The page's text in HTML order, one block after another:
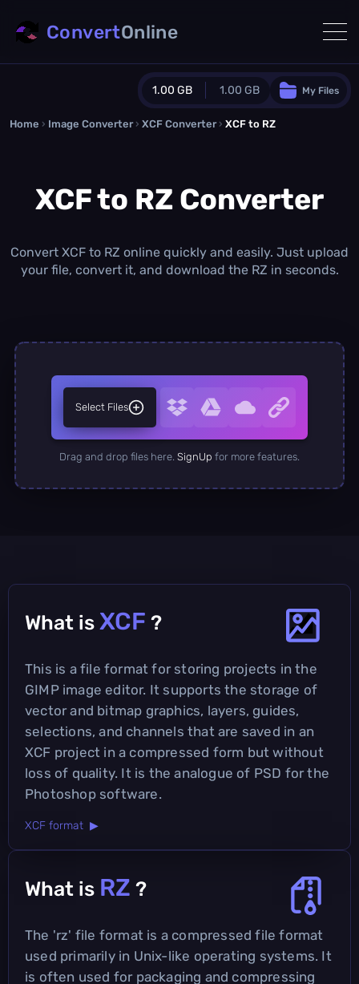
1.00 GB 1.00 GB
Guest Plan
0.0 MB /0.0 MB additional quota
1.00 GB /month
Concurrent Conversions
My Files
ConvertOnline
Home › Image Converter › XCF Converter › XCF to RZ
XCF to RZ Converter
Convert XCF to RZ online quickly and easily. Just upload
your file, convert it, and download the RZ in seconds.
Select Files
Drag and drop files here. SignUp for more features.
What is XCF ?
This is a file format for storing projects in the
GIMP image editor. It supports the storage of
vector and bitmap graphics, layers, guides,
selections, and channels that are saved in an
XCF project in a compressed form but without
loss of quality. It is the analogue of PSD for the
Photoshop software.
XCF format ▶
What is RZ ?
The 'rz' file format is a compressed file format
used primarily in Unix-like operating systems. It
is often used for packaging and compressing